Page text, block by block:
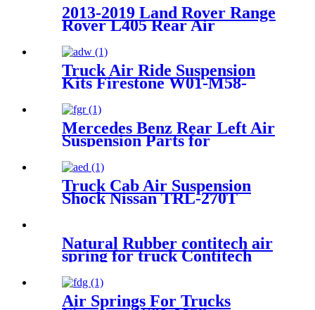
2013-2019 Land Rover Range
Rover L405 Rear Air
LR034262, LR104751
LR100656, LR101595
LR101594, LR101593
Truck Air Ride Suspension
Kits Firestone W01-M58-
Mercedes Benz Rear Left Air
Suspension Parts for
2113200725, 211320072580,
2113201525, 211320152580,
A2113200725
Truck Cab Air Suspension
Shock Nissan TRL-270T
Natural Rubber contitech air
spring for truck Contitech
4882 N1P 05/Airtech :34882K
Air Springs For Trucks